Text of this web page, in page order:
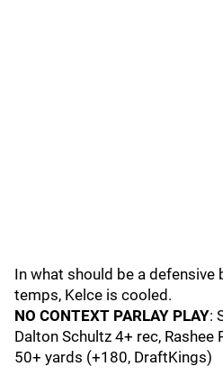
In what should be a
temps, Kelce is cooled.
NO CONTEXT PARLAY PLAY:
Dalton Schultz 4+ rec, Rashee
50+ yards (+180, DraftKings)